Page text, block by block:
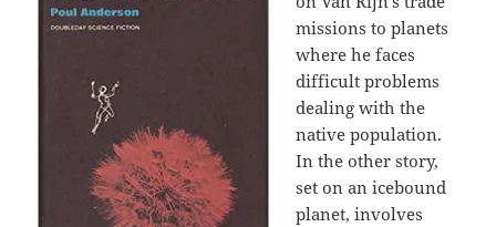
missions to planets
where he faces
difficult problems
dealing with the
native population.
In the other story,
set on an icebound
planet, involves